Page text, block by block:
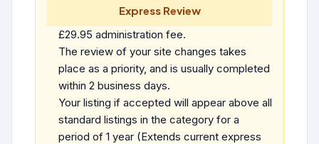
Express Review
£29.95 administration fee.
The review of your site changes takes
place as a priority, and is usually completed
within 2 business days.
Your listing if accepted will appear above all
standard listings in the category for a
period of 1 year (Extends current express